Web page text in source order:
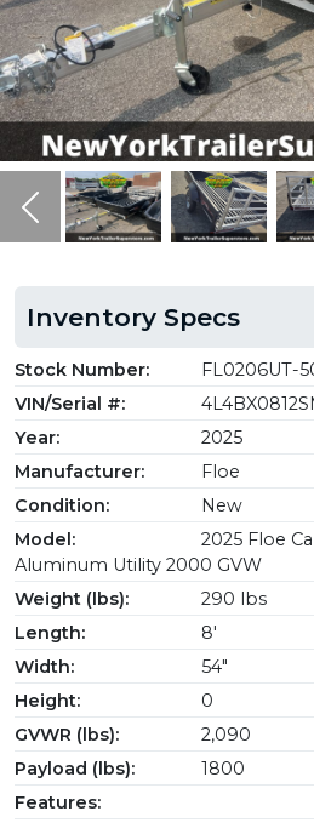
Previous
Inventory Specs
Stock Number:
FL0206UT-
VIN/Serial #:
Year:
2025
Manufacturer:
Floe
Condition:
New
Model:
2025 Floe
Aluminum Utility 2000 GVW
Weight (lbs):
290 lbs
Length:
8'
Width:
54"
Height:
0
GVWR (lbs):
2,090
Payload (lbs):
1800
Features: